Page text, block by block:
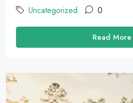
Uncategorized 0
Read More